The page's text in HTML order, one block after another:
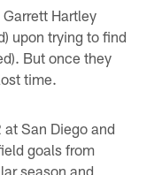
Hartley
upon trying to find
But once they
time.
San Diego and
goals from
season and